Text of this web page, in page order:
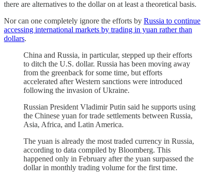
there are alternatives to the dollar on at least a theoretical basis.
Nor can one completely ignore the efforts by Russia to continue
accessing international markets by trading in yuan rather than
dollars.
China and Russia, in particular, stepped up their efforts
to ditch the U.S. dollar. Russia has been moving away
from the greenback for some time, but efforts
accelerated after Western sanctions were introduced
following the invasion of Ukraine.
Russian President Vladimir Putin said he supports using
the Chinese yuan for trade settlements between Russia,
Asia, Africa, and Latin America.
The yuan is already the most traded currency in Russia,
according to data compiled by Bloomberg. This
happened only in February after the yuan surpassed the
dollar in monthly trading volume for the first time.